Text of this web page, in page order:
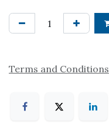
Terms and Conditions